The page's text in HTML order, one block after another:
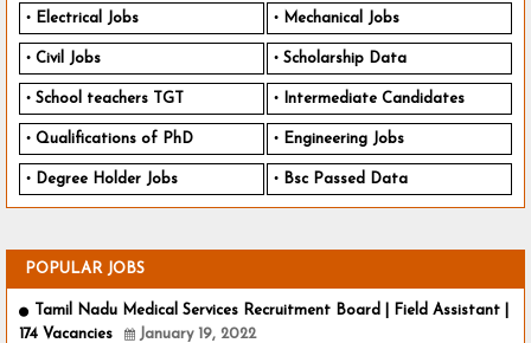
Electrical Jobs Mechanical Jobs
Civil Jobs Scholarship Data
School teachers TGT Intermediate Candidates
Qualifications of PhD Engineering Jobs
Degree Holder Jobs Bsc Passed Data
POPULAR JOBS
Tamil Nadu Medical Services Recruitment Board | Field Assistant |
174 Vacancies
January 19, 2022